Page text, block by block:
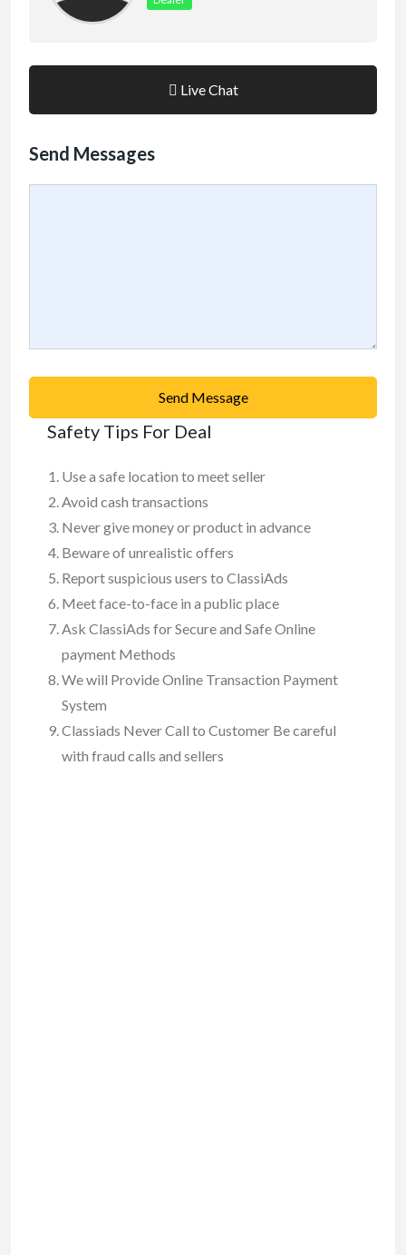
Live Chat
Send Messages
Send Message
Safety Tips For Deal
Use a safe location to meet seller
Avoid cash transactions
Never give money or product in advance
Beware of unrealistic offers
Report suspicious users to ClassiAds
Meet face-to-face in a public place
Ask ClassiAds for Secure and Safe Online
payment Methods
We will Provide Online Transaction Payment
System
Classiads Never Call to Customer Be careful
with fraud calls and sellers